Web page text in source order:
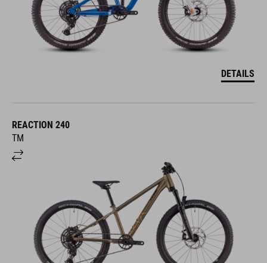
DETAILS
REACTION 240
TM